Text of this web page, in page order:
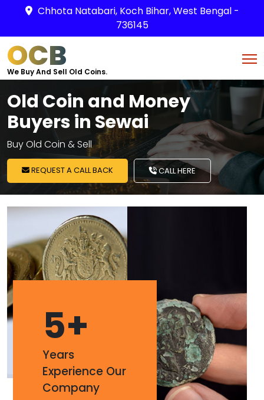
Chhota Natabari, Koch Bihar, West Bengal -
736145
OCB
We Buy And Sell Old Coins.
Old Coin and Money
Buyers in Sewai
Buy Old Coin & Sell
REQUEST A CALL BACK CALL HERE
5+
Years
Experience Our
Company